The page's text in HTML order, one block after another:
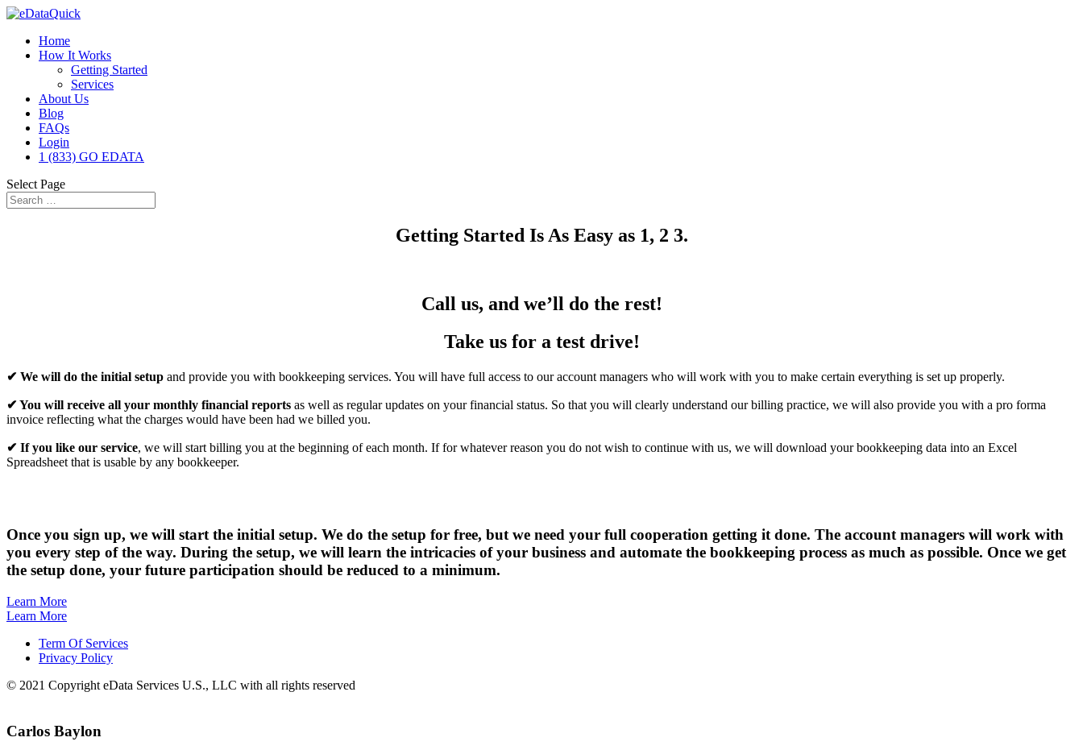
Home
How It Works
Getting Started
Services
About Us
Blog
FAQs
Login
1 (833) GO EDATA
Select Page
Getting Started Is As Easy as 1, 2 3.
Call us, and we’ll do the rest!
Take us for a test drive!
✔ We will do the initial setup and provide you with bookkeeping services. You will have full access to our account managers who will work with you to make certain everything is set up properly.
✔ You will receive all your monthly financial reports as well as regular updates on your financial status. So that you will clearly understand our billing practice, we will also provide you with a pro forma
invoice reflecting what the charges would have been had we billed you.
✔ If you like our service, we will start billing you at the beginning of each month. If for whatever reason you do not wish to continue with us, we will download your bookkeeping data into an Excel
Spreadsheet that is usable by any bookkeeper.
Once you sign up, we will start the initial setup. We do the setup for free, but we need your full cooperation getting it done. The account managers will work with
you every step of the way. During the setup, we will learn the intricacies of your business and automate the bookkeeping process as much as possible. Once we get
the setup done, your future participation should be reduced to a minimum.
Learn More
Learn More
Term Of Services
Privacy Policy
© 2021 Copyright eData Services U.S., LLC with all rights reserved
Carlos Baylon